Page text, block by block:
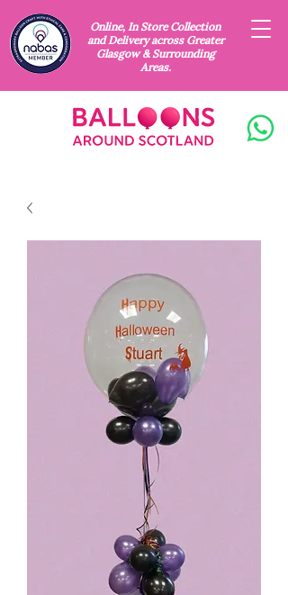
Online, In Store Collection
and Delivery across Greater
Glasgow & Surrounding
Areas.